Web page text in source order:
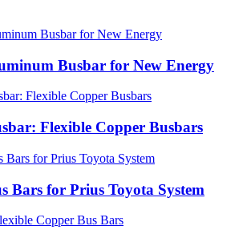
Busbar for New Energy
Flexible Copper Busbars
Bars for Prius Toyota System